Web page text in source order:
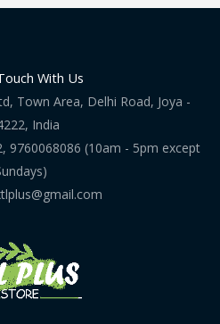
With Us
Town Area, Delhi Road, Joya -
India
9760068086 (10am - 5pm except